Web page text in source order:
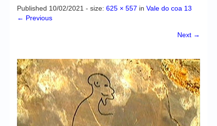
Downloads
CD-i emulator 0.5.3 beta 5 – Titles compatibilities
Chronicles
High Scores
Forum
Published 10/02/2021 - size: 625 × 557 in Vale do coa 13
← Previous
Next →